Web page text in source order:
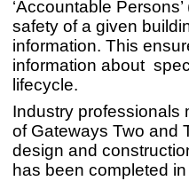
‘Accountable
safety of a given
information. This
information about
lifecycle.
Industry professionals
of Gateways Two and
design and
has been completed